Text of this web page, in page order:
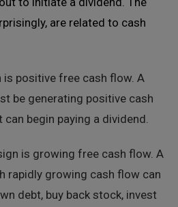
are related to cash
is positive free cash flow. A
be generating positive cash
begin paying a dividend.
is growing free cash flow. A
rapidly growing cash flow can
debt, buy back stock, invest